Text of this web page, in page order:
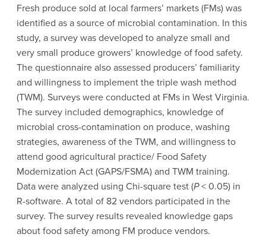
Fresh produce sold at local farmers’ markets (FMs) was
identified as a source of microbial contamination. In this
study, a survey was developed to analyze small and
very small produce growers’ knowledge of food safety.
The questionnaire also assessed producers’ familiarity
and willingness to implement the triple wash method
(TWM). Surveys were conducted at FMs in West Virginia.
The survey included demographics, knowledge of
microbial cross-contamination on produce, washing
strategies, awareness of the TWM, and willingness to
attend good agricultural practice/ Food Safety
Modernization Act (GAPS/FSMA) and TWM training.
Data were analyzed using Chi-square test (P< 0.05) in
R-software. A total of 82 vendors participated in the
survey. The survey results revealed knowledge gaps
about food safety among FM produce vendors.